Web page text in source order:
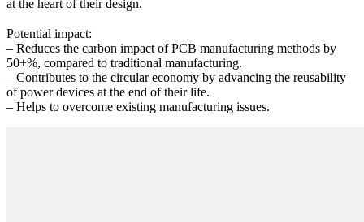
at the heart of their design.
Potential impact:
– Reduces the carbon impact of PCB manufacturing methods by
50+%, compared to traditional manufacturing.
– Contributes to the circular economy by advancing the reusability
of power devices at the end of their life.
– Helps to overcome existing manufacturing issues.